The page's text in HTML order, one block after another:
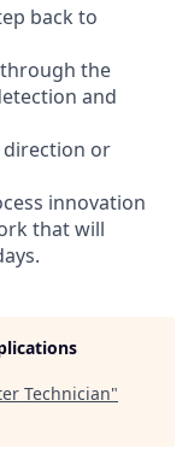
back to
the
and
direction or
innovation
that will
Technician"